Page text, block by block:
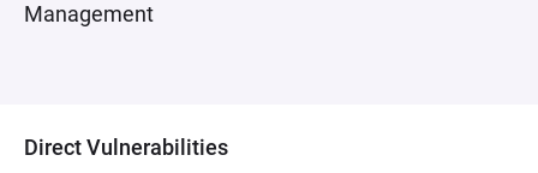
Management
Direct Vulnerabilities